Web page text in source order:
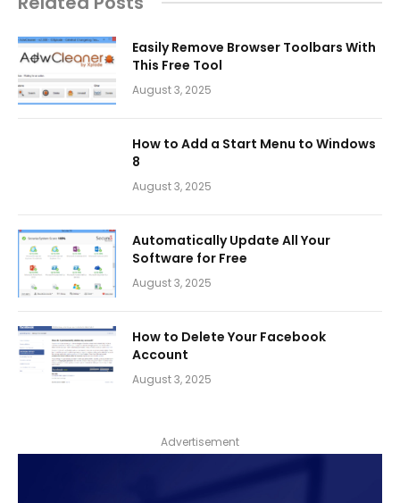
Easily Remove Browser Toolbars With
This Free Tool
August 3, 2025
How to Add a Start Menu to Windows
8
August 3, 2025
Automatically Update All Your
Software for Free
August 3, 2025
How to Delete Your Facebook
Account
August 3, 2025
Advertisement